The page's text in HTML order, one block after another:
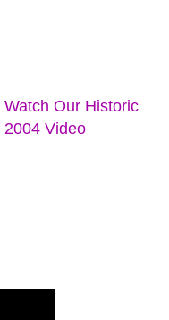
Watch Our Historic
2004 Video